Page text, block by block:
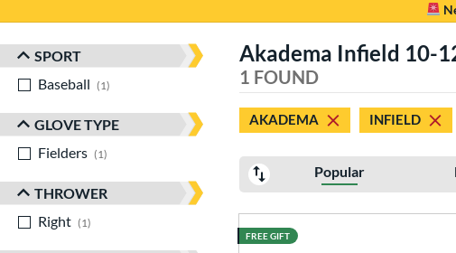
Sort Results
SPORT
Baseball
1
GLOVE TYPE
Fielders
1
THROWER
Right
1
Akadema Infield 10-
1 FOUND
AKADEMA INFIELD
Popular
FREE GIFT